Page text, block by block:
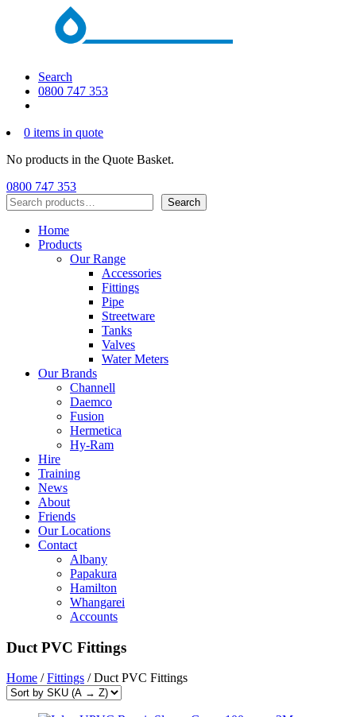
Search
0800 747 353
0 items in quote
No products in the Quote Basket.
0800 747 353
Search
Search
Home
Products
Our Range
Accessories
Fittings
Pipe
Streetware
Tanks
Valves
Water Meters
Our Brands
Channell
Daemco
Fusion
Hermetica
Hy-Ram
Hire
Training
News
About
Friends
Our Locations
Contact
Albany
Papakura
Hamilton
Whangarei
Accounts
Duct PVC Fittings
Home /Fittings / Duct PVC Fittings